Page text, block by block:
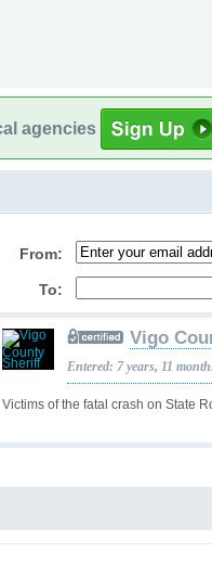
agencies
From:
To:
Victims of the fatal crash on State
Vigo
Entered: 7 years, 11